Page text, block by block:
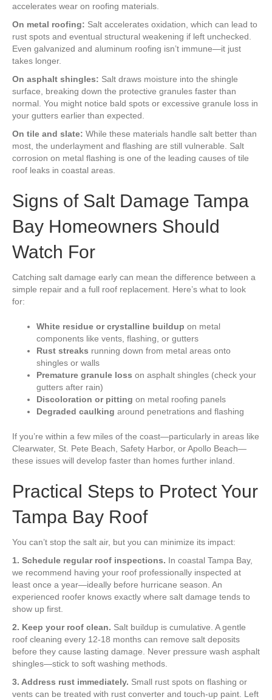
accelerates wear on roofing materials.
On metal roofing: Salt accelerates oxidation, which can lead to
rust spots and eventual structural weakening if left unchecked.
Even galvanized and aluminum roofing isn’t immune—it just
takes longer.
On asphalt shingles: Salt draws moisture into the shingle
surface, breaking down the protective granules faster than
normal. You might notice bald spots or excessive granule loss in
your gutters earlier than expected.
On tile and slate: While these materials handle salt better than
most, the underlayment and flashing are still vulnerable. Salt
corrosion on metal flashing is one of the leading causes of tile
roof leaks in coastal areas.
Signs of Salt Damage Tampa
Bay Homeowners Should
Watch For
Catching salt damage early can mean the difference between a
simple repair and a full roof replacement. Here’s what to look
for:
White residue or crystalline buildup on metal
components like vents, flashing, or gutters
Rust streaks running down from metal areas onto
shingles or walls
Premature granule loss on asphalt shingles (check your
gutters after rain)
Discoloration or pitting on metal roofing panels
Degraded caulking around penetrations and flashing
If you’re within a few miles of the coast—particularly in areas like
Clearwater, St. Pete Beach, Safety Harbor, or Apollo Beach—
these issues will develop faster than homes further inland.
Practical Steps to Protect Your
Tampa Bay Roof
You can’t stop the salt air, but you can minimize its impact:
1. Schedule regular roof inspections. In coastal Tampa Bay,
we recommend having your roof professionally inspected at
least once a year—ideally before hurricane season. An
experienced roofer knows exactly where salt damage tends to
show up first.
2. Keep your roof clean. Salt buildup is cumulative. A gentle
roof cleaning every 12-18 months can remove salt deposits
before they cause lasting damage. Never pressure wash asphalt
shingles—stick to soft washing methods.
3. Address rust immediately. Small rust spots on flashing or
vents can be treated with rust converter and touch-up paint. Left